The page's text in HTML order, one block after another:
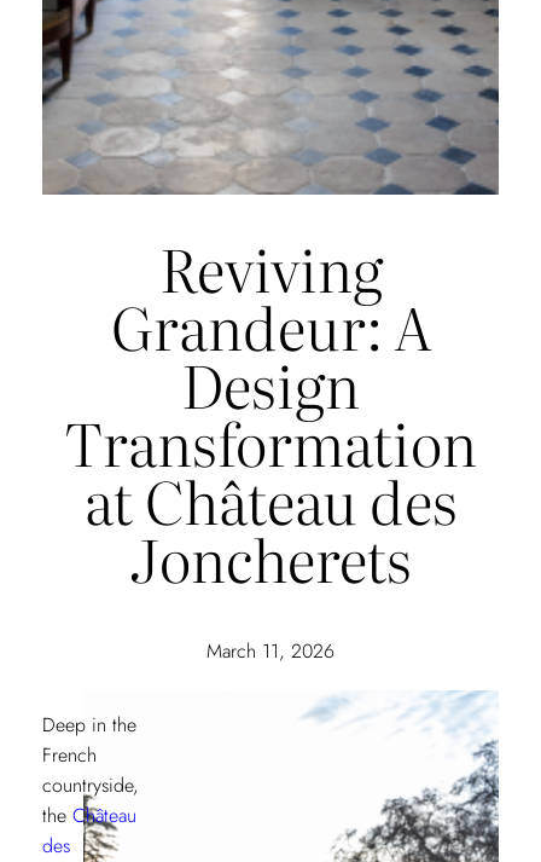
Reviving
Grandeur: A
Design
Transformation
at Château des
Joncherets
March 11, 2026
Deep in the
French
countryside,
the Château
des